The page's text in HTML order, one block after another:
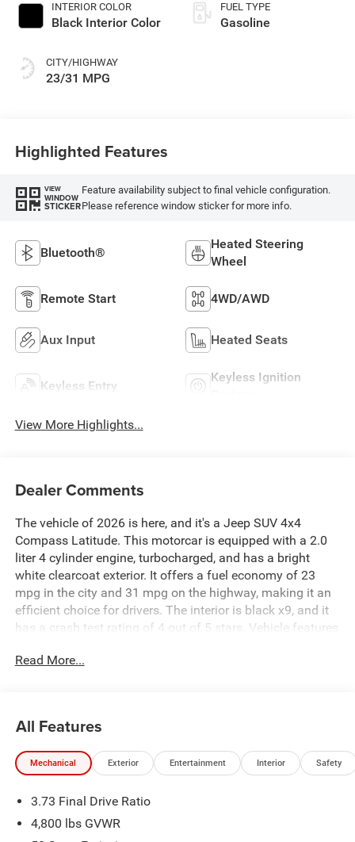
INTERIOR COLOR
Black Interior Color
CITY/HIGHWAY
23/31 MPG
FUEL TYPE
Gasoline
Highlighted Features
VIEW
WINDOW
STICKER
Feature availability subject to final vehicle configuration.
Please reference window sticker for more info.
Bluetooth®
Heated Steering
Wheel
Remote Start 4WD/AWD
Aux Input Heated Seats
Keyless Entry
Keyless Ignition
View More Highlights...
Dealer Comments
The vehicle of 2026 is here, and it's a Jeep SUV 4x4
Compass Latitude. This motorcar is equipped with a 2.0
liter 4 cylinder engine, turbocharged, and has a bright
white clearcoat exterior. It offers a fuel economy of 23
mpg in the city and 31 mpg on the highway, making it an
efficient choice for drivers. The interior is black x9, and it
has a crash test rating of 4 out of 5 stars. Vehicle features
connection, blind spot sensor, hill start assist, part time
more pictures of this vehicle on our website! Call us today
to schedule a test drive or just stop in to see us at our
locations in Roanoke, VA, Bedford, VA, Covington, VA or
Virginia for over 80 years, and look forward to serving you!
Read More...
All Features
Mechanical Exterior Entertainment Interior Safety
3.73 Final Drive Ratio
4,800 lbs GVWR